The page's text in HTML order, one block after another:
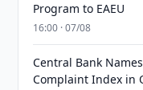
Program to EAEU
16:00 · 07/08
Central Bank
Complaint Index in